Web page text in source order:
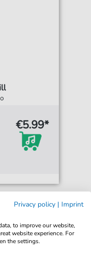
€5.99*
Privacy policy | Imprint
to improve our website,
website experience. For
the settings.